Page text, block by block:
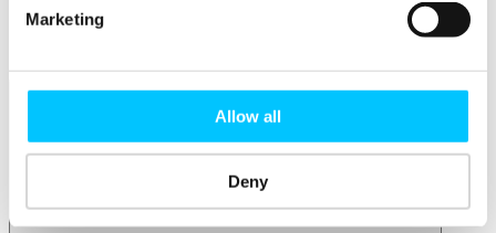
Marketing
Allow all
Deny
IoT Sandbox
Fintech Sandbox